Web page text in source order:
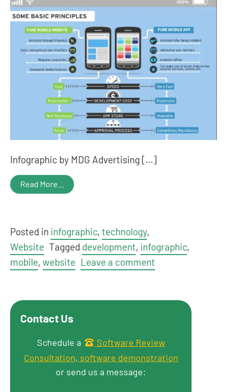
Infographic by MDG Advertising […]
Read More…
Posted in infographic, technology,
Website Tagged development, infographic,
mobile, website Leave a comment
Contact Us
Get in touch
Schedule a
Software Review
Consultation, software demonstration
or send us a message: